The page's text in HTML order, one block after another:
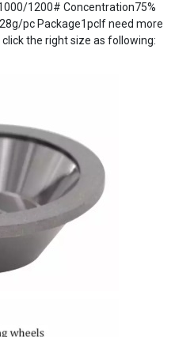
1200# Concentration75%
pc Package1pcIf need more
the right size as following: